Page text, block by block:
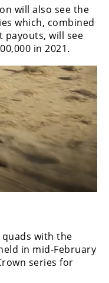
will also see the
which, combined
payouts, will see
in 2021.
quads with the
in mid-February
series for